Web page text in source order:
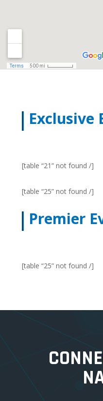
Exclusive
[table “21” not found /]
[table “25” not found /]
Premier
[table “25” not found /]